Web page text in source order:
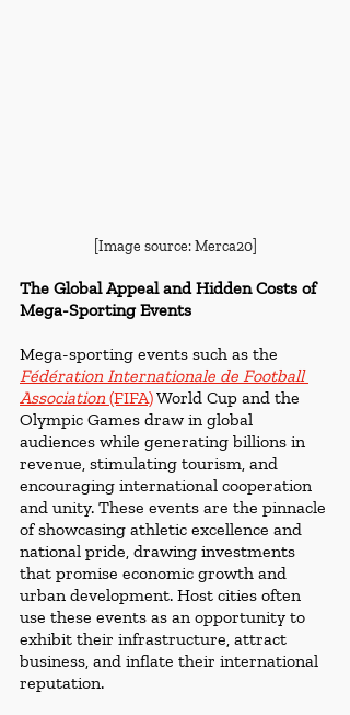
[Image source: Merca20]
The Global Appeal and Hidden Costs of
Mega-Sporting Events
Mega-sporting events such as the
Fédération Internationale de Football
Association (FIFA)World Cup and the
Olympic Games draw in global
audiences while generating billions in
revenue, stimulating tourism, and
encouraging international cooperation
and unity. These events are the pinnacle
of showcasing athletic excellence and
national pride, drawing investments
that promise economic growth and
urban development. Host cities often
use these events as an opportunity to
exhibit their infrastructure, attract
business, and inflate their international
reputation.